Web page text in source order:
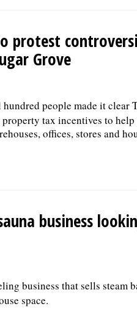
protest
Grove
hundred people made it clear
tax incentives to
offices, stores and
business
business that sells steam
space.